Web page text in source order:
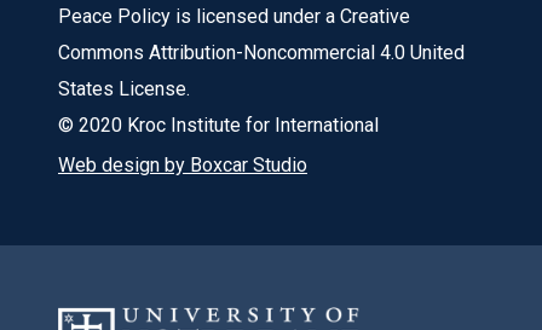
Peace Policy is licensed under a Creative
Commons Attribution-Noncommercial 4.0 United
States License.
© 2020 Kroc Institute for International
Web design by Boxcar Studio